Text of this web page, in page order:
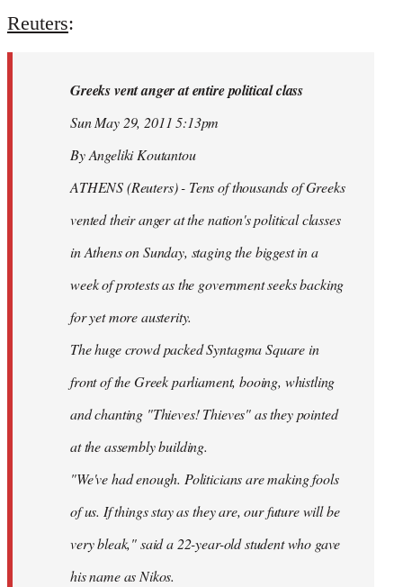
to
libcom.org
Reuters:
Greeks vent anger at entire political class
Sun May 29, 2011 5:13pm
By Angeliki Koutantou
ATHENS (Reuters) - Tens of thousands of Greeks
vented their anger at the nation's political classes
in Athens on Sunday, staging the biggest in a
week of protests as the government seeks backing
for yet more austerity.
The huge crowd packed Syntagma Square in
front of the Greek parliament, booing, whistling
and chanting "Thieves! Thieves" as they pointed
at the assembly building.
"We've had enough. Politicians are making fools
of us. If things stay as they are, our future will be
very bleak," said a 22-year-old student who gave
his name as Nikos.